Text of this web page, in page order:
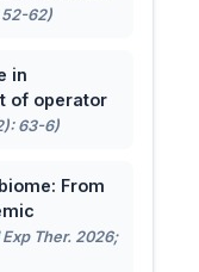
52-62)
in
of operator
63-6)
From
Ther. 2026;